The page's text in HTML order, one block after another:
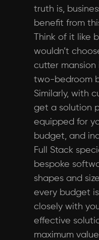
truth is,
benefit from
Think of it like
wouldn’t
cutter mansion
two-bedroom
Similarly, with
get a solution
equipped for
budget, and
Full Stack
bespoke
shapes and
every budget
closely with
effective
maximum